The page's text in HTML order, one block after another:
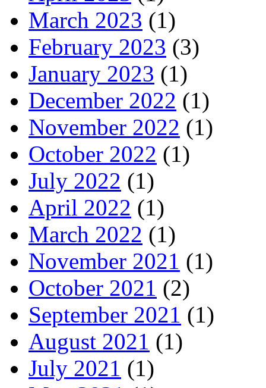
March 2023 (1)
February 2023 (3)
January 2023 (1)
December 2022 (1)
November 2022 (1)
October 2022 (1)
July 2022 (1)
April 2022 (1)
March 2022 (1)
November 2021 (1)
October 2021 (2)
September 2021 (1)
August 2021 (1)
July 2021 (1)